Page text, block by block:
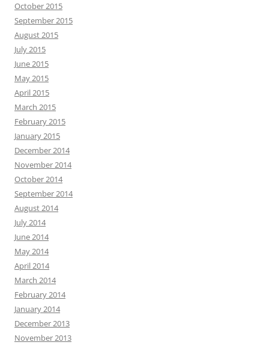
October 2015
September 2015
August 2015
July 2015
June 2015
May 2015
April 2015
March 2015
February 2015
January 2015
December 2014
November 2014
October 2014
September 2014
August 2014
July 2014
June 2014
May 2014
April 2014
March 2014
February 2014
January 2014
December 2013
November 2013